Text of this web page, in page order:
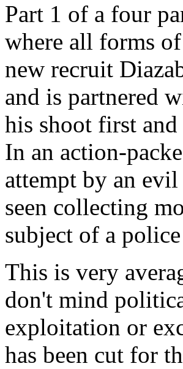
Part 1 of a four
where all forms
new recruit
and is partnered
his shoot first
In an action-
attempt by an
seen collecting
subject of a
This is very
don't mind
exploitation or
has been cut for